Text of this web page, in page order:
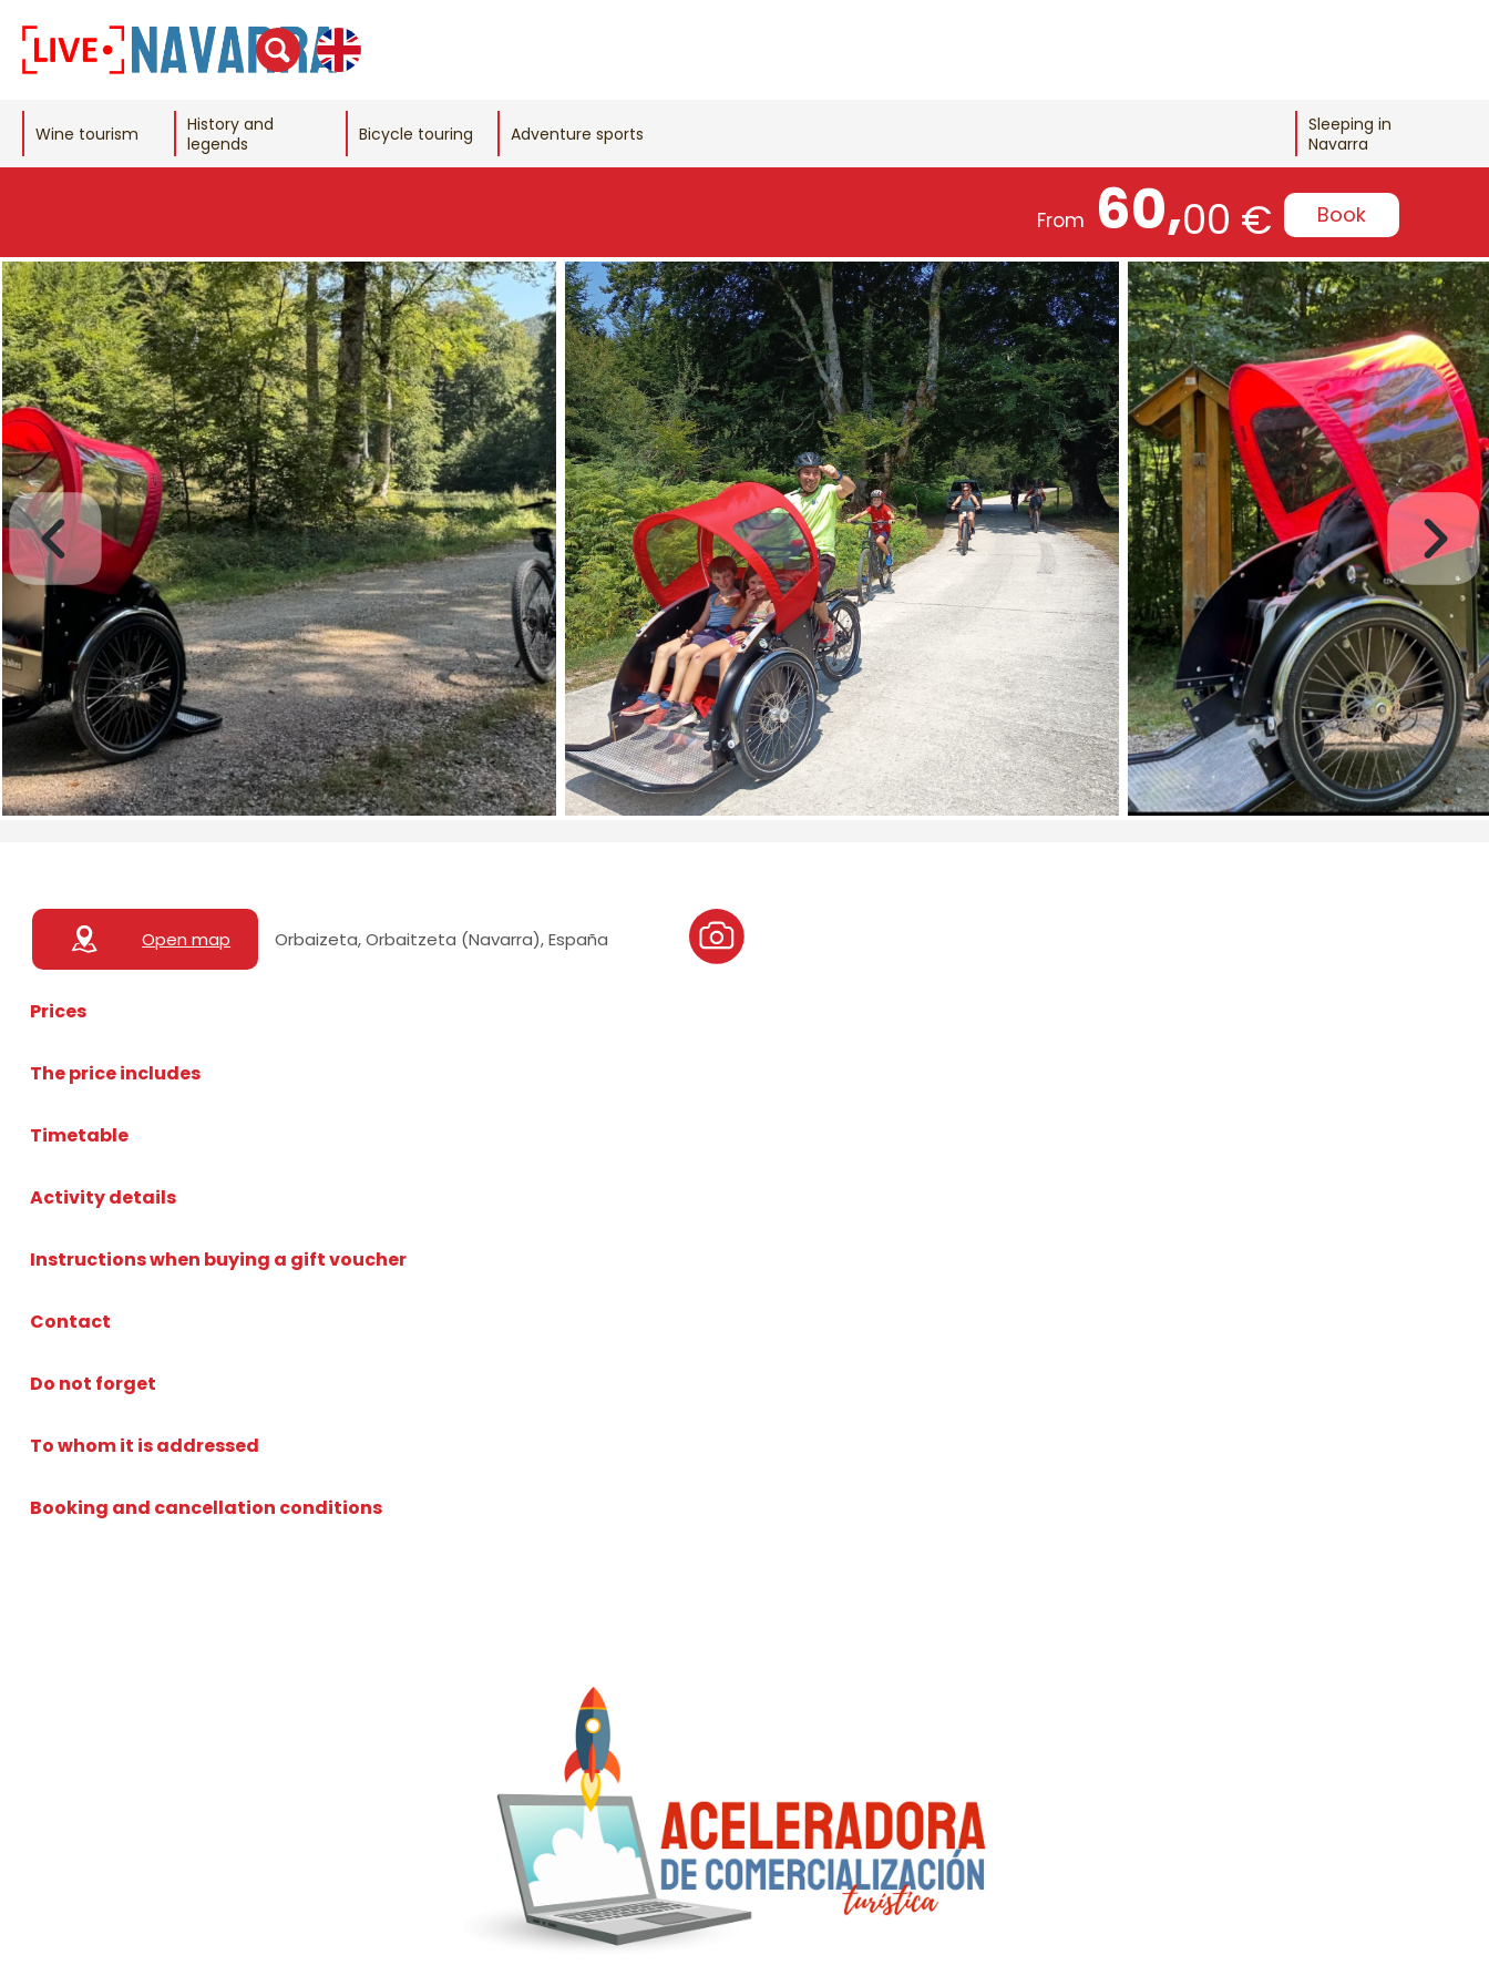
Wine tourism
History and
legends
Bicycle touring Adventure sports
Sleeping in
Navarra
From 60,00 € Book
Open map Orbaizeta, Orbaitzeta (Navarra), España
Prices
The price includes
Timetable
Activity details
Instructions when buying a gift voucher
Contact
Do not forget
To whom it is addressed
Booking and cancellation conditions